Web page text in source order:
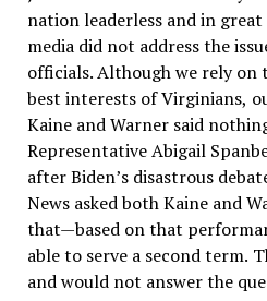
nation leaderless and in
media did not address the
officials. Although we rely
best interests of Virginians,
Kaine and Warner said
Representative Abigail
after Biden’s disastrous
News asked both Kaine and
that—based on that
able to serve a second term.
and would not answer the